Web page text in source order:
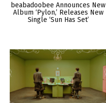
beabadoobee Announces New
Album ‘Pylon,’ Releases New
Single ‘Sun Has Set’